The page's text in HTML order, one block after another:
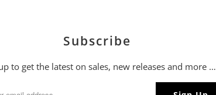
Subscribe
to get the latest on sales, new releases and more …